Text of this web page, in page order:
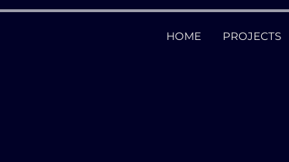
HOME PROJECTS